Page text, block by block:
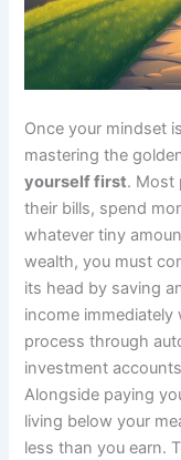
Once your mindset
mastering the
yourself first. Most
their bills, spend
whatever tiny
wealth, you must
its head by saving
income
process through
investment
Alongside paying
living below your
less than you earn.